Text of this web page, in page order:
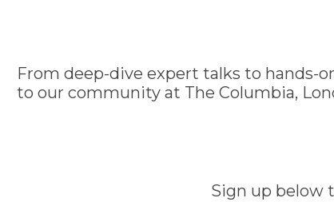
From deep-dive expert talks to hands-
to our community at The Columbia,
Sign up below